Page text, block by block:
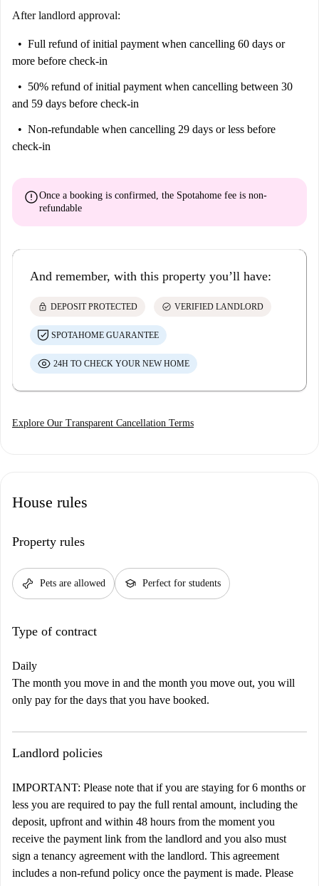
After landlord approval:
Full refund of initial payment when cancelling 60 days or
more before check-in
50% refund of initial payment when cancelling between 30
and 59 days before check-in
Non-refundable when cancelling 29 days or less before
check-in
errorOnce a booking is confirmed, the Spotahome fee is non-
refundable
And remember, with this property you’ll have:
lock DEPOSIT PROTECTED check_circle VERIFIED LANDLORD
SPOTAHOME GUARANTEE
24H TO CHECK YOUR NEW HOME
Explore Our Transparent Cancellation Terms
House rules
Property rules
pet_supplies Pets are allowed school Perfect for students
Type of contract
Daily
The month you move in and the month you move out, you will
only pay for the days that you have booked.
Landlord policies
IMPORTANT: Please note that if you are staying for 6 months or
less you are required to pay the full rental amount, including the
deposit, upfront and within 48 hours from the moment you
receive the payment link from the landlord and you also must
sign a tenancy agreement with the landlord. This agreement
includes a non-refund policy once the payment is made. Please